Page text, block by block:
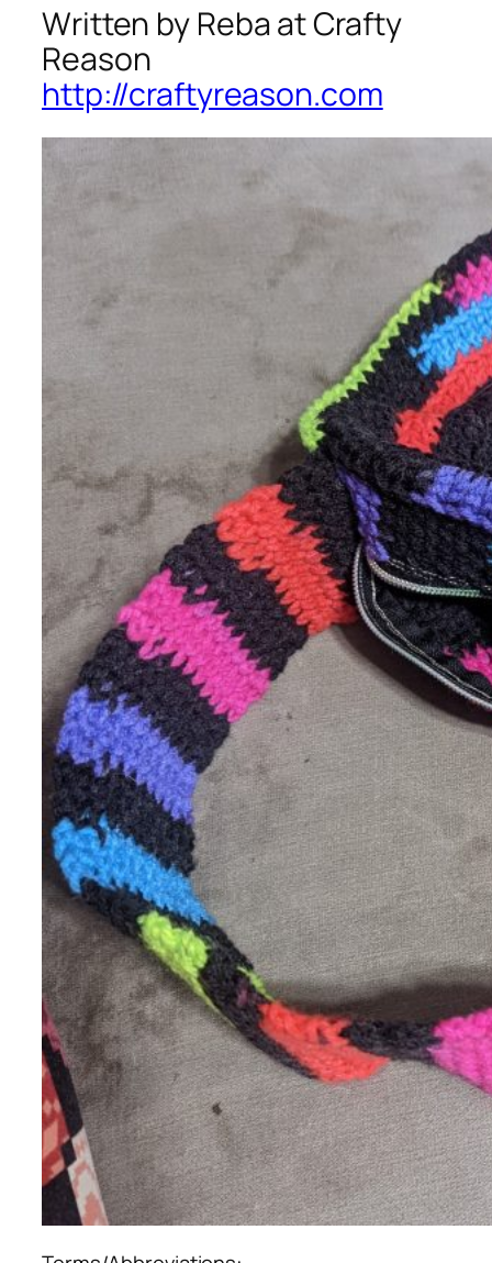
Written by Reba at Crafty
Reason
http://craftyreason.com